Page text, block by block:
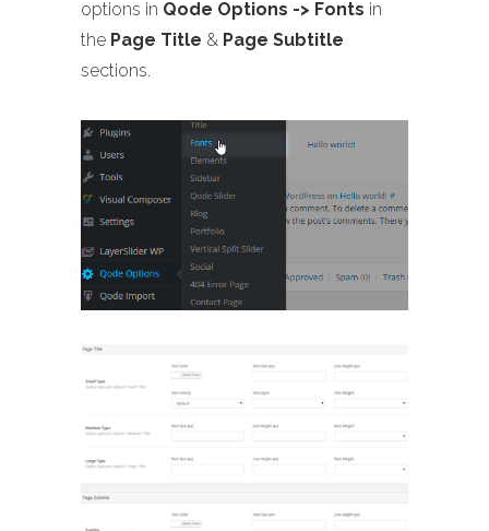
options in Qode Options -> Fonts in
the Page Title & Page Subtitle
sections.